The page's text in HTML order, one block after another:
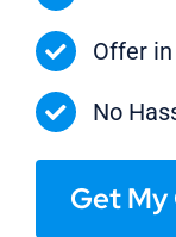
Offer
No
Get My